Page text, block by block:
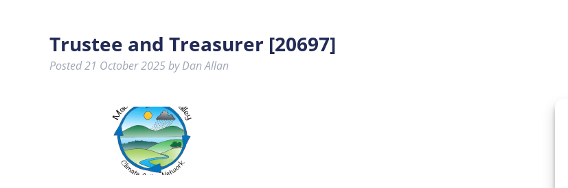
Trustee and Treasurer [20697]
Posted21 October 2025by Dan Allan